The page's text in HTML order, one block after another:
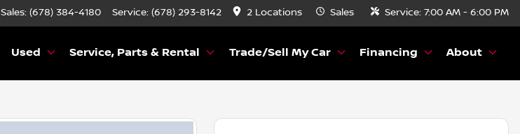
Sales: (678) 384-4180 Service: (678) 293-8142 2 Locations Sales Service: 7:00 AM - 6:00 PM
Used Service, Parts & Rental Trade/Sell My Car Financing About